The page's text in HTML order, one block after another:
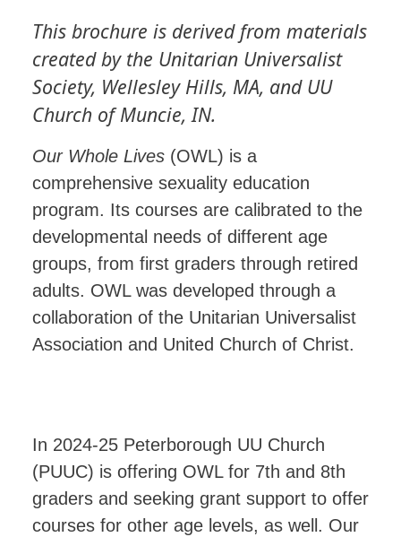
This brochure is derived from materials
created by the Unitarian Universalist
Society, Wellesley Hills, MA, and UU
Church of Muncie, IN.
Our Whole Lives (OWL) is a
comprehensive sexuality education
program. Its courses are calibrated to the
developmental needs of different age
groups, from first graders through retired
adults. OWL was developed through a
collaboration of the Unitarian Universalist
Association and United Church of Christ.
In 2024-25 Peterborough UU Church
(PUUC) is offering OWL for 7th and 8th
graders and seeking grant support to offer
courses for other age levels, as well. Our